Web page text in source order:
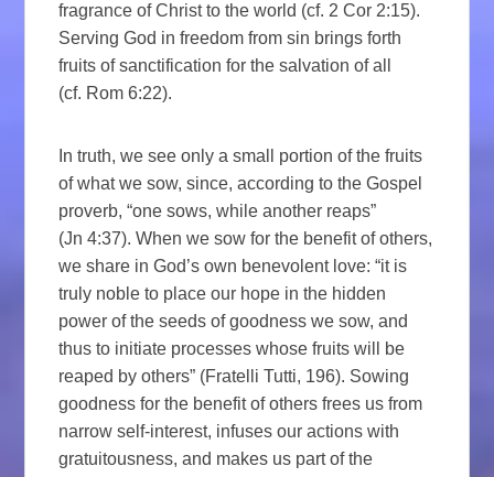
fragrance of Christ to the world (cf. 2 Cor 2:15).
Serving God in freedom from sin brings forth
fruits of sanctification for the salvation of all
(cf. Rom 6:22).
In truth, we see only a small portion of the fruits
of what we sow, since, according to the Gospel
proverb, “one sows, while another reaps”
(Jn 4:37). When we sow for the benefit of others,
we share in God’s own benevolent love: “it is
truly noble to place our hope in the hidden
power of the seeds of goodness we sow, and
thus to initiate processes whose fruits will be
reaped by others” (Fratelli Tutti, 196). Sowing
goodness for the benefit of others frees us from
narrow self-interest, infuses our actions with
gratuitousness, and makes us part of the